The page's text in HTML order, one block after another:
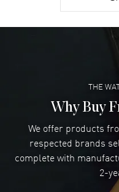
Super
Lee
I was very
Damon
Great
THE
Why Buy
We offer products
respected brands
complete with
2-